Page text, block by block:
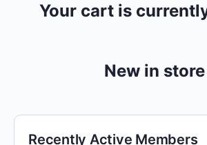
Your cart is
New in store
Recently Active Members